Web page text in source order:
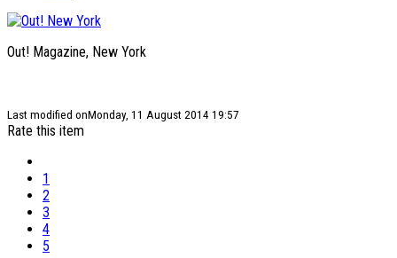
Out! Magazine, New York
Last modified onMonday, 11 August 2014 19:57
Rate this item
1
2
3
4
5